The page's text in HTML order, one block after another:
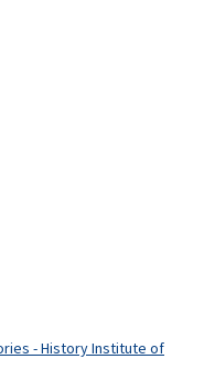
- History Institute of